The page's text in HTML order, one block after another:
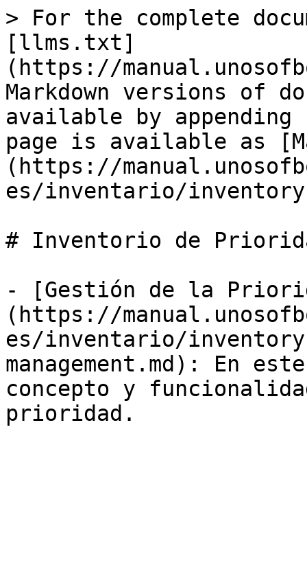
> For the complete
[llms.txt]
(https://
Markdown versions of
available by
page is available as
(https://
es/inventario/
# Inventorio de
- [Gestión de la
(https://
es/inventario/
management.md): En
concepto y